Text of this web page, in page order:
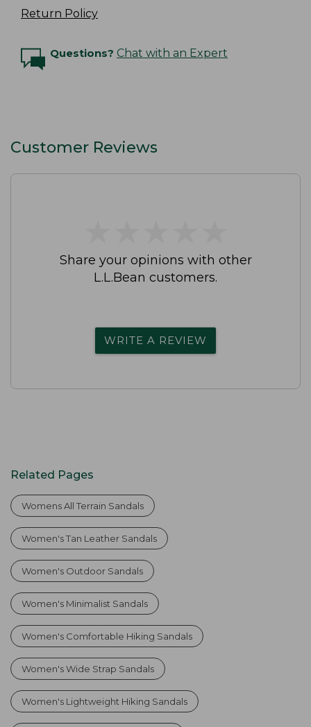
Return Policy
Questions? Chat with an Expert
Customer Reviews
Share your opinions with other
L.L.Bean customers.
WRITE A REVIEW
Related Pages
Womens All Terrain Sandals
Women's Tan Leather Sandals
Women's Outdoor Sandals
Women's Minimalist Sandals
Women's Comfortable Hiking Sandals
Women's Wide Strap Sandals
Women's Lightweight Hiking Sandals